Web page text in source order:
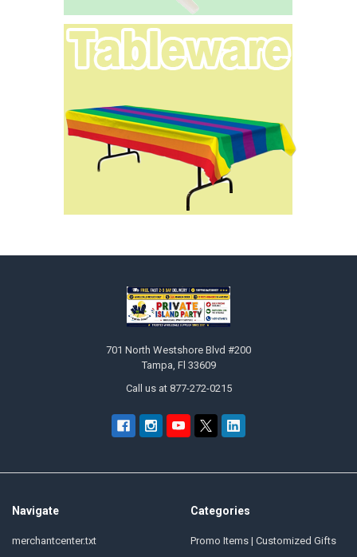
701 North Westshore Blvd #200
Tampa, Fl 33609
Call us at 877-272-0215
Navigate
merchantcenter.txt
Categories
Promo Items | Customized Gifts